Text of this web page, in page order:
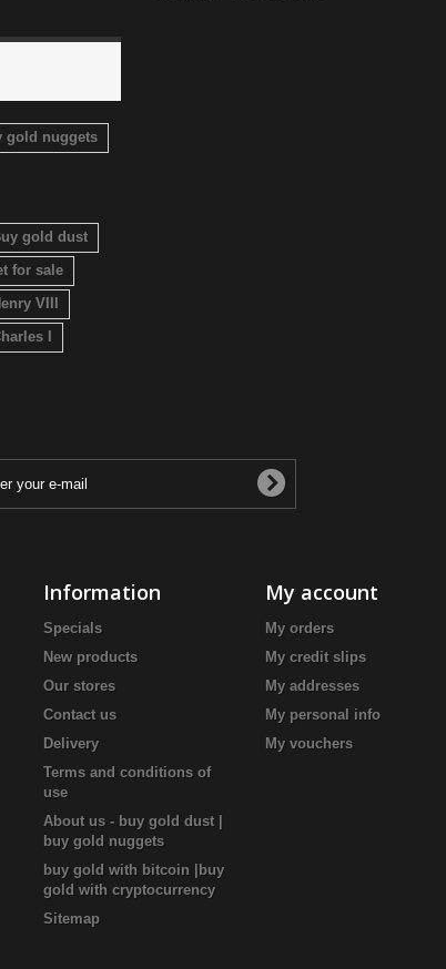
gold nuggets
gold dust
for sale
VIII
I
Information
Specials
New products
Our stores
Contact us
Delivery
Terms and conditions of
use
About us - buy gold dust |
buy gold nuggets
buy gold with bitcoin |buy
gold with cryptocurrency
Sitemap
My account
My orders
My credit slips
My addresses
My personal info
My vouchers